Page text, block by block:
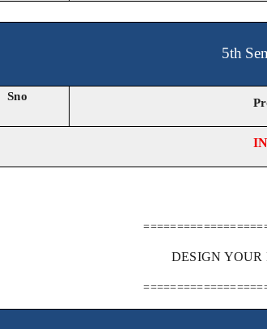
5th
Sno
DESIGN YOUR